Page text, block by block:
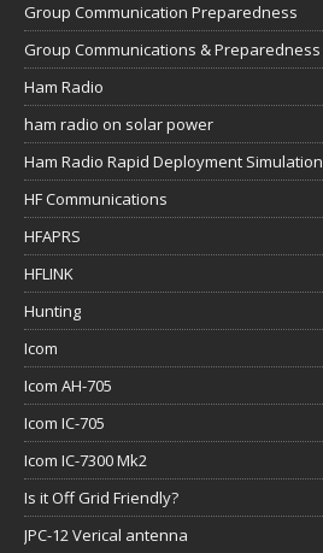
Group Communication Preparedness
Group Communications & Preparedness
Ham Radio
ham radio on solar power
Ham Radio Rapid Deployment Simulation
HF Communications
HFAPRS
HFLINK
Hunting
Icom
Icom AH-705
Icom IC-705
Icom IC-7300 Mk2
Is it Off Grid Friendly?
JPC-12 Verical antenna